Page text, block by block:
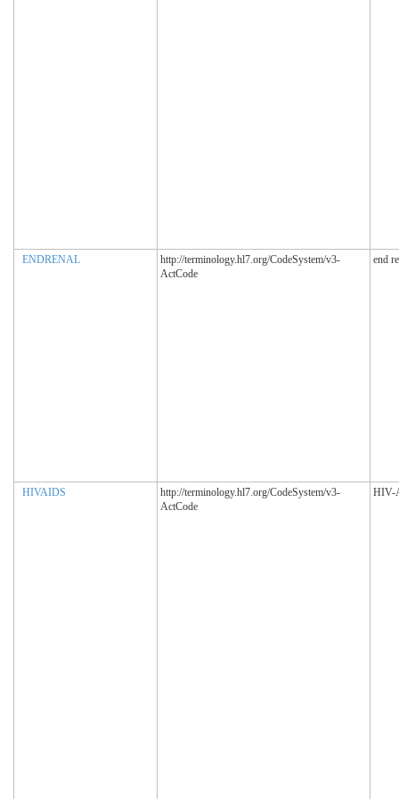
ENDRENAL
http://terminology.hl7.org/CodeSystem/v3-
ActCode
end
HIVAIDS
http://terminology.hl7.org/CodeSystem/v3-
ActCode
HIV-